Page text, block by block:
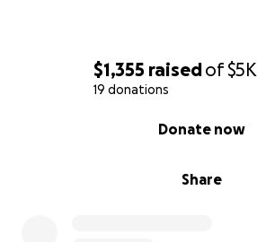
$1,355 raisedof$5K
19 donations
Share
Donate now